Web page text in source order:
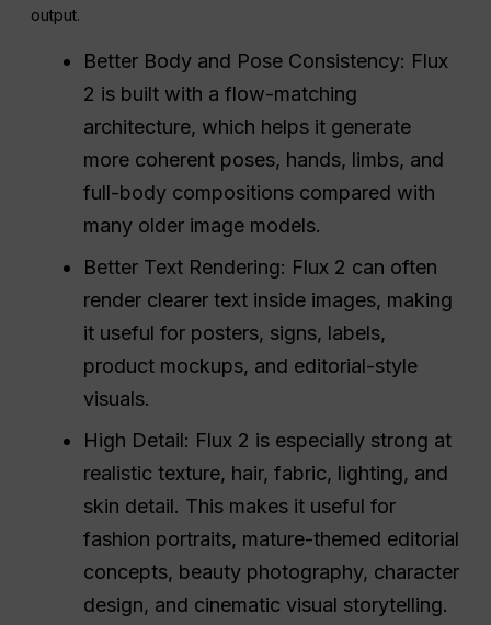
output.
Better Body and Pose Consistency: Flux
2 is built with a flow-matching
architecture, which helps it generate
more coherent poses, hands, limbs, and
full-body compositions compared with
many older image models.
Better Text Rendering: Flux 2 can often
render clearer text inside images, making
it useful for posters, signs, labels,
product mockups, and editorial-style
visuals.
High Detail: Flux 2 is especially strong at
realistic texture, hair, fabric, lighting, and
skin detail. This makes it useful for
fashion portraits, mature-themed editorial
concepts, beauty photography, character
design, and cinematic visual storytelling.